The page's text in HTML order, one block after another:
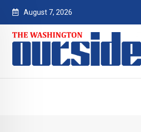
Skip
content
August 7, 2026